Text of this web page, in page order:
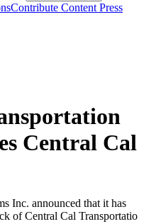
Contribute Content Press
Central Cal
Inc. announced that it has
of Central Cal Transportatio